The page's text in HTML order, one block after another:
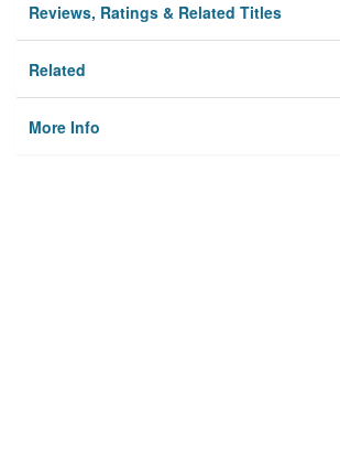
Reviews, Ratings & Related Titles
Related
More Info